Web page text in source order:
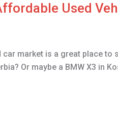
Used
market is a great place to
Or maybe a BMW X3 in